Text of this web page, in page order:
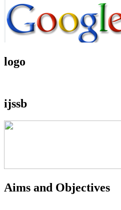
logo
ijssb
Aims and Objectives